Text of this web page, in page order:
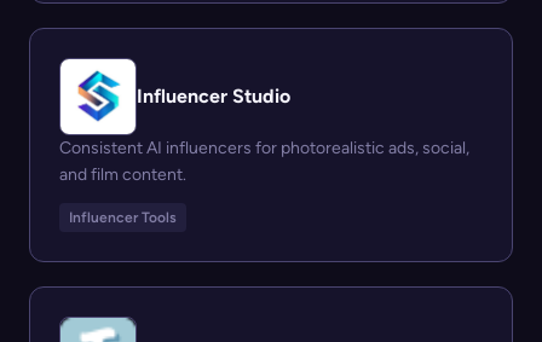
Influencer Studio
Consistent AI influencers for photorealistic ads, social,
and film content.
Influencer Tools